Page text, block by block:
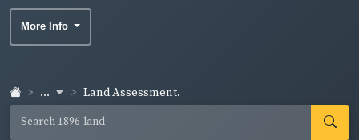
More Info
... Land Assessment.